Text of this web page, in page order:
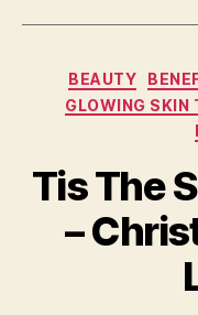
BEAUTY
GLOWING SKIN
Tis The
–